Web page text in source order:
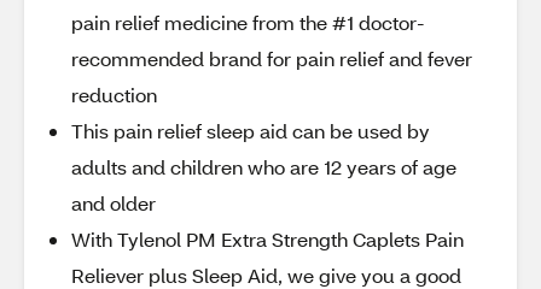
pain relief medicine from the #1 doctor-
recommended brand for pain relief and fever
reduction
This pain relief sleep aid can be used by
adults and children who are 12 years of age
and older
With Tylenol PM Extra Strength Caplets Pain
Reliever plus Sleep Aid, we give you a good